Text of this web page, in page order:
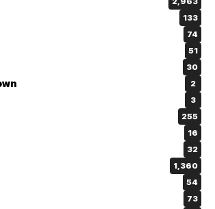
133
74
51
30
2
3
255
16
32
1,360
54
73